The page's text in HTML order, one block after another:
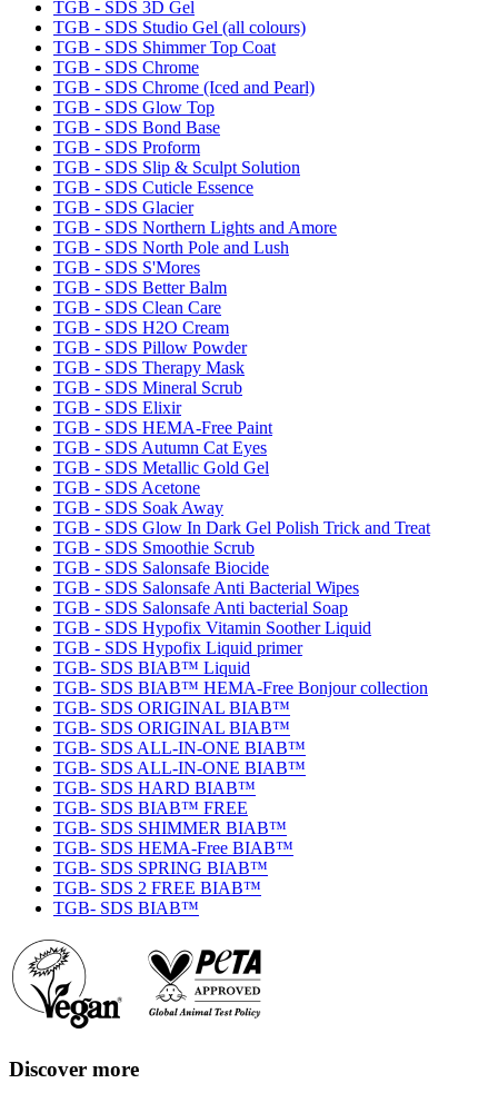
TGB - SDS 3D Gel
TGB - SDS Studio Gel (all colours)
TGB - SDS Shimmer Top Coat
TGB - SDS Chrome
TGB - SDS Chrome (Iced and Pearl)
TGB - SDS Glow Top
TGB - SDS Bond Base
TGB - SDS Proform
TGB - SDS Slip & Sculpt Solution
TGB - SDS Cuticle Essence
TGB - SDS Glacier
TGB - SDS Northern Lights and Amore
TGB - SDS North Pole and Lush
TGB - SDS S'Mores
TGB - SDS Better Balm
TGB - SDS Clean Care
TGB - SDS H2O Cream
TGB - SDS Pillow Powder
TGB - SDS Therapy Mask
TGB - SDS Mineral Scrub
TGB - SDS Elixir
TGB - SDS HEMA-Free Paint
TGB - SDS Autumn Cat Eyes
TGB - SDS Metallic Gold Gel
TGB - SDS Acetone
TGB - SDS Soak Away
TGB - SDS Glow In Dark Gel Polish Trick and Treat
TGB - SDS Smoothie Scrub
TGB - SDS Salonsafe Biocide
TGB - SDS Salonsafe Anti Bacterial Wipes
TGB - SDS Salonsafe Anti bacterial Soap
TGB - SDS Hypofix Vitamin Soother Liquid
TGB - SDS Hypofix Liquid primer
TGB- SDS BIAB™ Liquid
TGB- SDS BIAB™ HEMA-Free Bonjour collection
TGB- SDS ORIGINAL BIAB™
TGB- SDS ORIGINAL BIAB™
TGB- SDS ALL-IN-ONE BIAB™
TGB- SDS ALL-IN-ONE BIAB™
TGB- SDS HARD BIAB™
TGB- SDS BIAB™ FREE
TGB- SDS SHIMMER BIAB™
TGB- SDS HEMA-Free BIAB™
TGB- SDS SPRING BIAB™
TGB- SDS 2 FREE BIAB™
TGB- SDS BIAB™
Discover more